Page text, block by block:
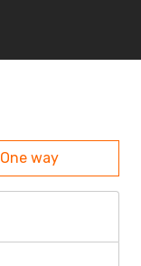
One way